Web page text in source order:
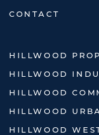
CONTACT
HILLWOOD
HILLWOOD
HILLWOOD
HILLWOOD
HILLWOOD